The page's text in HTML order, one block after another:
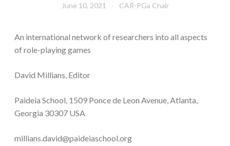
June 10, 2021 CAR-PGa Chair
An international network of researchers into all aspects
of role-playing games
David Millians, Editor
Paideia School, 1509 Ponce de Leon Avenue, Atlanta,
Georgia 30307 USA
millians.david@paideiaschool.org